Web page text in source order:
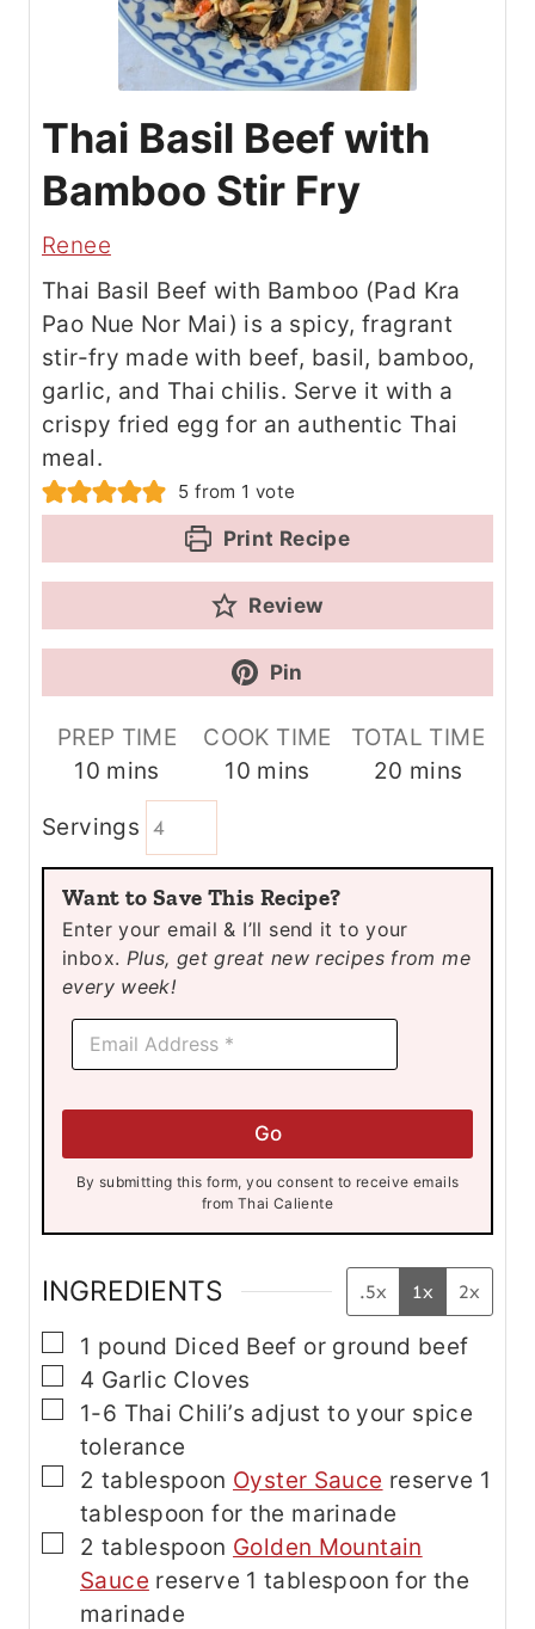
Thai Basil Beef with
Bamboo Stir Fry
Renee
Thai Basil Beef with Bamboo (Pad Kra
Pao Nue Nor Mai) is a spicy, fragrant
stir-fry made with beef, basil, bamboo,
garlic, and Thai chilis. Serve it with a
crispy fried egg for an authentic Thai
meal.
5 from 1 vote
Print Recipe
Review
Pin
PREP TIME
10m
n
u
t
e
s
mins
COOK TIME
10m
u
t
e
s
mins
TOTAL TIME
20 m
u
e
s
mins
Servings
Want to Save This Recipe?
Enter your email & I’ll send it to your
inbox. Plus, get great new recipes from me
every week!
E
a
Go
By submitting this form, you consent to receive emails
from Thai Caliente
INGREDIENTS .5x 1x 2x
▢
1 pound Diced Beef or ground beef
▢
4 Garlic Cloves
▢
1-6 Thai Chili’s adjust to your spice
tolerance
▢
2 tablespoon Oyster Sauce reserve 1
tablespoon for the marinade
▢
2 tablespoon Golden Mountain
Sauce reserve 1 tablespoon for the
marinade